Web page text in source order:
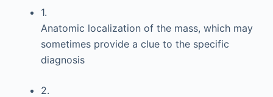
1.
Anatomic localization of the mass, which may
sometimes provide a clue to the specific
diagnosis
2.